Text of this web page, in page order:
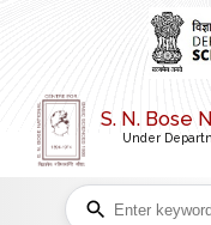
S. N. Bose
Under